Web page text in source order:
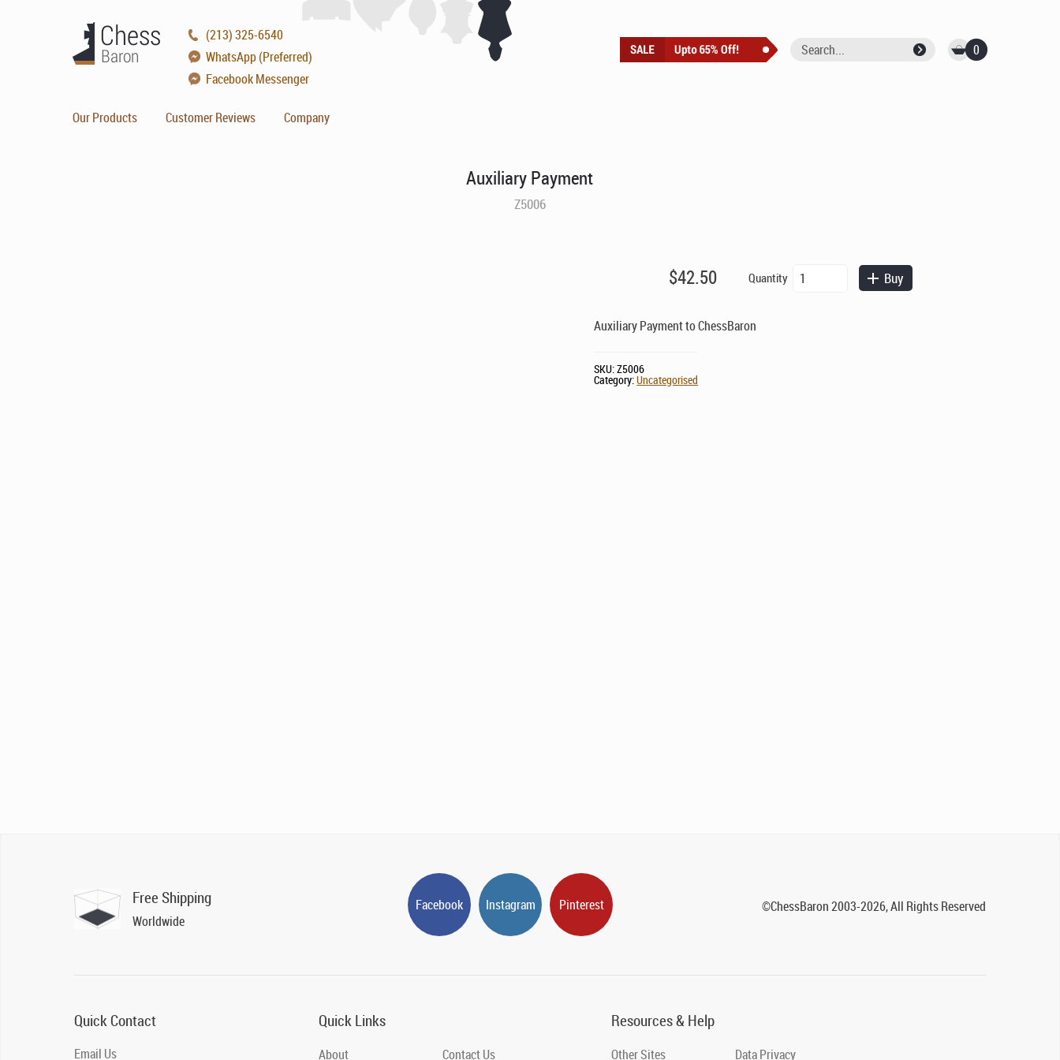
(213) 325-6540
WhatsApp (Preferred)
Facebook Messenger
Our Products Customer Reviews Company
0
Auxiliary Payment
Z5006
$42.50 Quantity
Auxiliary
Payment
Buy
Auxiliary Payment to ChessBaron
SKU:Z5006
Category:Uncategorised
Facebook Instagram Pinterest
Free Shipping
Worldwide
©ChessBaron 2003-2026, All Rights Reserved
Quick Contact
Email Us
Quick Links
About Contact Us
Resources & Help
Other Sites Data Privacy